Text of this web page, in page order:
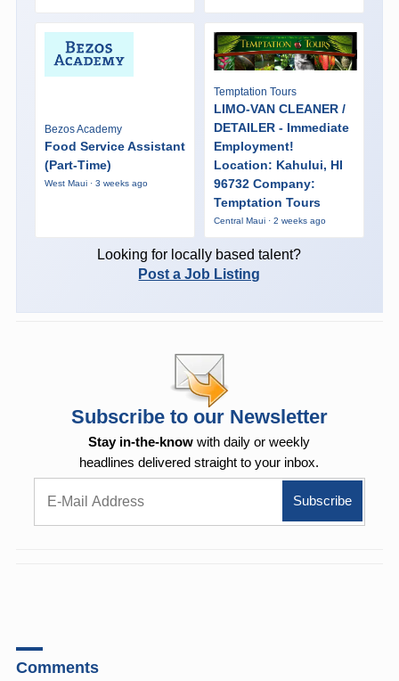
Bezos Academy
Food Service Assistant
(Part-Time)
West Maui · 3 weeks ago
Temptation Tours
LIMO-VAN CLEANER /
DETAILER - Immediate
Employment!
Location: Kahului, HI
96732 Company:
Temptation Tours
Central Maui · 2 weeks ago
Looking for locally based talent?
Post a Job Listing
Subscribe to our Newsletter
Stay in-the-know with daily or weekly
headlines delivered straight to your inbox.
Comments